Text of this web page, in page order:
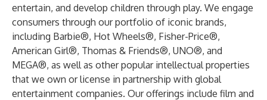
entertain, and develop children through play. We engage
consumers through our portfolio of iconic brands,
including Barbie®, Hot Wheels®, Fisher-Price®,
American Girl®, Thomas & Friends®, UNO®, and
MEGA®, as well as other popular intellectual properties
that we own or license in partnership with global
entertainment companies. Our offerings include film and